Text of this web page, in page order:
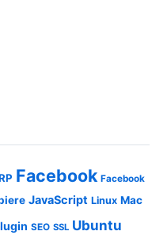
Facebook Facebook
JavaScript Linux Mac
SEO SSL Ubuntu